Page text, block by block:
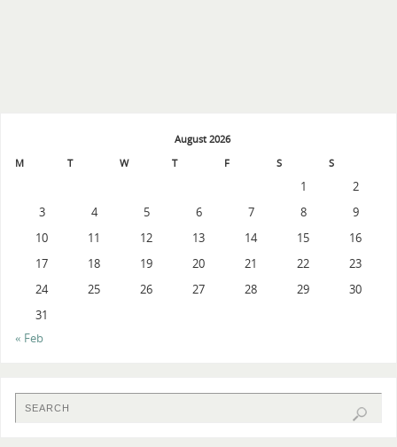
August 2026
M
T W T F S S
1
2
3
4 5 6 7 8
9
10
11 12 13 14 15
16
17
18 19 20 21 22
23
24
25 26 27 28 29
30
31
« Feb